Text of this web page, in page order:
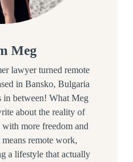
Meg
lawyer turned remote
in Bansko, Bulgaria
in between! What Meg
about the reality of
more freedom and
remote work,
a lifestyle that actually